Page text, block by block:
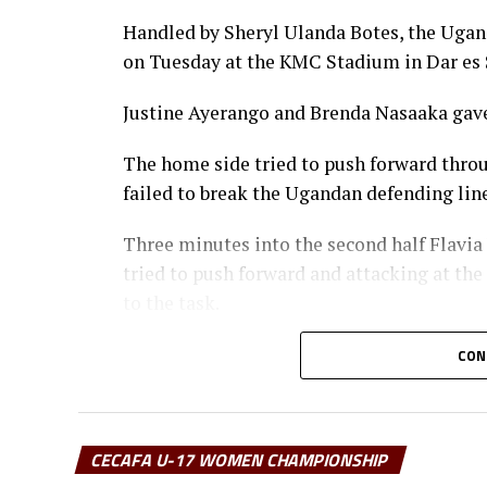
Handled by Sheryl Ulanda Botes, the
on Tuesday at the KMC Stadium in Dar es
Justine Ayerango and Brenda Nasaaka
The home side tried to push forward
failed to break the Ugandan defending
Three minutes into the second half
tried to push forward and attacking at
It was all celebration after the final
the tournament,” said a happy Botes after
CECAFA U-17 WOMEN CHAMPIONSHIP